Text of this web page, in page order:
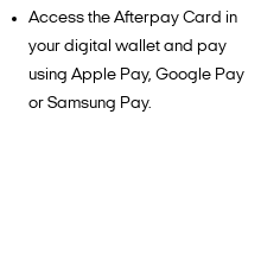
Access the Afterpay Card in
your digital wallet and pay
using Apple Pay, Google Pay
or Samsung Pay.